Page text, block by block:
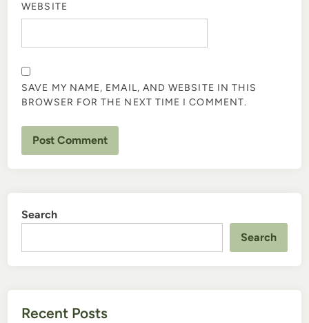
WEBSITE
SAVE MY NAME, EMAIL, AND WEBSITE IN THIS
BROWSER FOR THE NEXT TIME I COMMENT.
Search
Search
Recent Posts